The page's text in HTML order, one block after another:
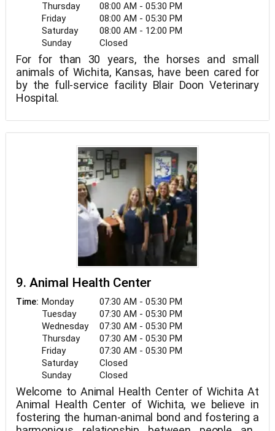
Thursday
08:00 AM - 05:30 PM
Friday
08:00 AM - 05:30 PM
Saturday
08:00 AM - 12:00 PM
Sunday
Closed
For for than 30 years, the horses and small
animals of Wichita, Kansas, have been cared for
by the full-service facility Blair Doon Veterinary
Hospital.
9. Animal Health Center
Time: Monday
07:30 AM - 05:30 PM
Tuesday
07:30 AM - 05:30 PM
Wednesday
07:30 AM - 05:30 PM
Thursday
07:30 AM - 05:30 PM
Friday
07:30 AM - 05:30 PM
Saturday
Closed
Sunday
Closed
Welcome to Animal Health Center of Wichita At
Animal Health Center of Wichita, we believe in
fostering the human-animal bond and fostering a